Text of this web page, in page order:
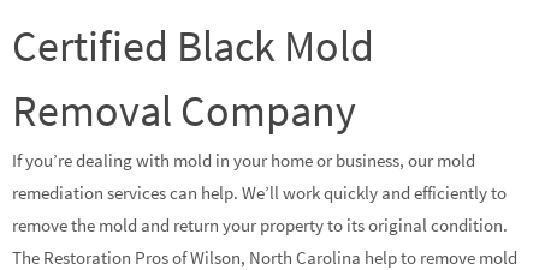
Certified Black Mold
Removal Company
If you’re dealing with mold in your home or business, our mold
remediation services can help. We’ll work quickly and efficiently to
remove the mold and return your property to its original condition.
The Restoration Pros of Wilson, North Carolina help to remove mold